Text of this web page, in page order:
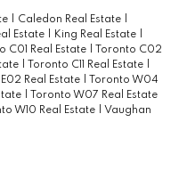
Caledon Real Estate
Estate King Real Estate
C01 Real Estate
Toronto C02
Toronto C11 Real Estate
E02 Real Estate
Toronto W04
Toronto W07 Real Estate
W10 Real Estate
Vaughan